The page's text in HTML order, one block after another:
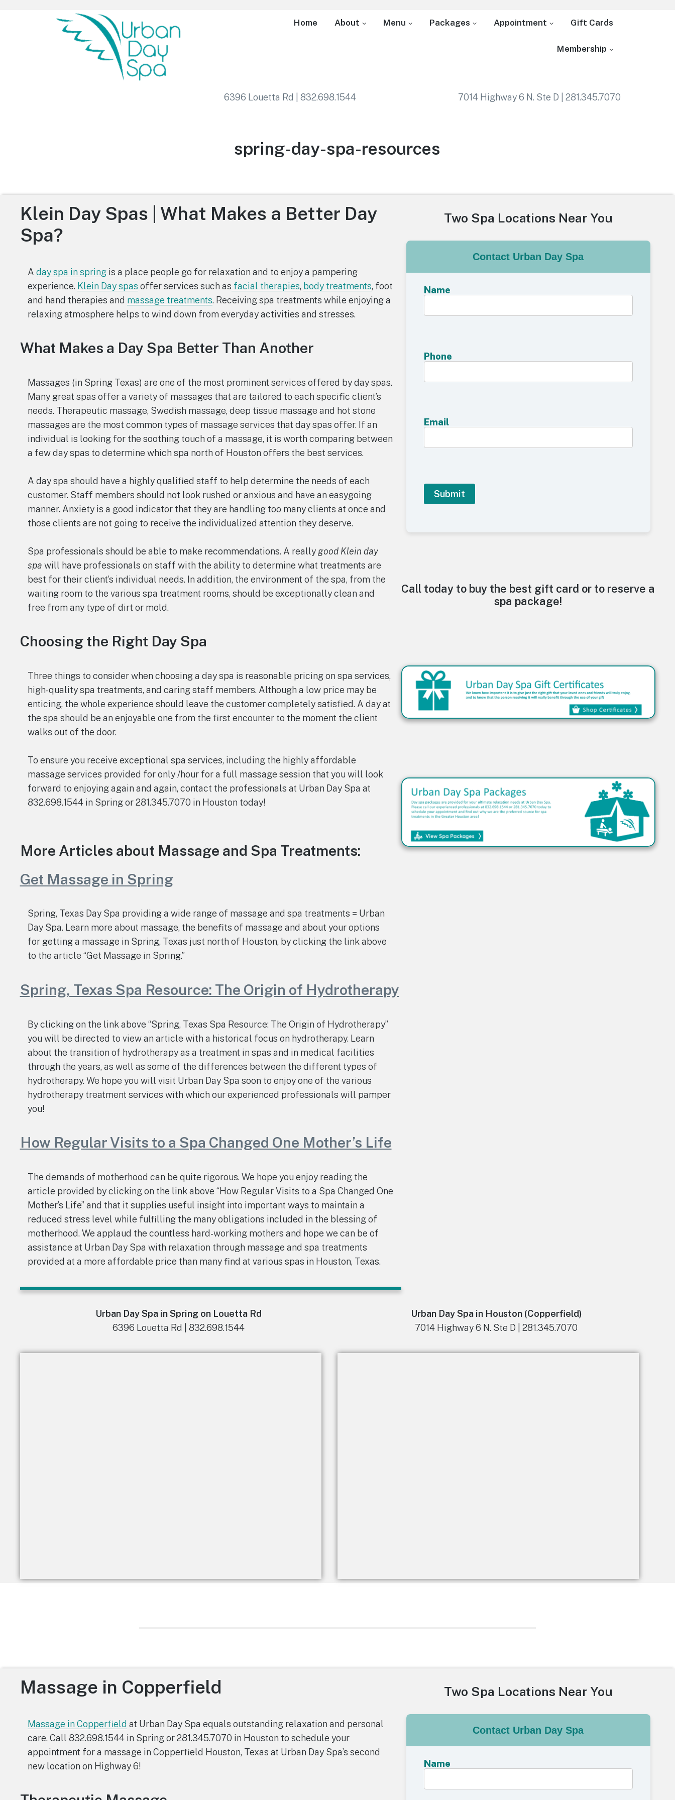
Home About Menu Packages Appointment Gift Cards
Membership
6396 Louetta Rd | 832.698.1544 7014 Highway 6 N. Ste D | 281.345.7070
Category:
spring-day-spa-resources
Klein Day Spas | What Makes a Better Day
Spa?
A day spa in springis a place people go for relaxation and to enjoy a pampering
experience. Klein Day spas offer services such as facial therapies, body treatments, foot
and hand therapies and massage treatments. Receiving spa treatments while enjoying a
relaxing atmosphere helps to wind down from everyday activities and stresses.
What Makes a Day Spa Better Than Another
Massages (in Spring Texas) are one of the most prominent services offered by day spas.
Many great spas offer a variety of massages that are tailored to each specific client’s
needs. Therapeutic massage, Swedish massage, deep tissue massage and hot stone
massages are the most common types of massage services that day spas offer. If an
individual is looking for the soothing touch of a massage, it is worth comparing between
a few day spas to determine which spa north of Houston offers the best services.
A day spa should have a highly qualified staff to help determine the needs of each
customer. Staff members should not look rushed or anxious and have an easygoing
manner. Anxiety is a good indicator that they are handling too many clients at once and
those clients are not going to receive the individualized attention they deserve.
Spa professionals should be able to make recommendations. A reallygood Klein day
spa will have professionals on staff with the ability to determine what treatments are
best for their client’s individual needs. In addition, the environment of the spa, from the
waiting room to the various spa treatment rooms, should be exceptionally clean and
free from any type of dirt or mold.
Choosing the Right Day Spa
Three things to consider when choosing a day spa is reasonable pricing on spa services,
high-quality spa treatments, and caring staff members. Although a low price may be
enticing, the whole experience should leave the customer completely satisfied. A day at
the spa should be an enjoyable one from the first encounter to the moment the client
walks out of the door.
To ensure you receive exceptional spa services, including the highly affordable
massage services provided for only /hour for a full massage session that you will look
forward to enjoying again and again, contact the professionals at Urban Day Spa at
832.698.1544 in Spring or 281.345.7070 in Houston today!
More Articles about Massage and Spa Treatments:
Get Massage in Spring
Spring, Texas Day Spa providing a wide range of massage and spa treatments = Urban
Day Spa. Learn more about massage, the benefits of massage and about your options
for getting a massage in Spring, Texas just north of Houston, by clicking the link above
to the article “Get Massage in Spring.”
Spring, Texas Spa Resource: The Origin of Hydrotherapy
By clicking on the link above “Spring, Texas Spa Resource: The Origin of Hydrotherapy”
you will be directed to view an article with a historical focus on hydrotherapy. Learn
about the transition of hydrotherapy as a treatment in spas and in medical facilities
through the years, as well as some of the differences between the different types of
hydrotherapy. We hope you will visit Urban Day Spa soon to enjoy one of the various
hydrotherapy treatment services with which our experienced professionals will pamper
you!
How Regular Visits to a Spa Changed One Mother’s Life
The demands of motherhood can be quite rigorous. We hope you enjoy reading the
article provided by clicking on the link above “How Regular Visits to a Spa Changed One
Mother’s Life” and that it supplies useful insight into important ways to maintain a
reduced stress level while fulfilling the many obligations included in the blessing of
motherhood. We applaud the countless hard-working mothers and hope we can be of
assistance at Urban Day Spa with relaxation through massage and spa treatments
provided at a more affordable price than many find at various spas in Houston, Texas.
Two Spa Locations Near You
Contact Urban Day Spa
Name
Phone
Email
a
t
Call today to buy the best gift card or to reserve a
spa package!
Urban Day Spa in Spring on Louetta Rd
6396 Louetta Rd | 832.698.1544
Urban Day Spa in Houston (Copperfield)
7014 Highway 6 N. Ste D | 281.345.7070
Massage in Copperfield
Massage in Copperfield at Urban Day Spa equals outstanding relaxation and personal
care. Call 832.698.1544 in Spring or 281.345.7070 in Houston to schedule your
appointment for a massage in Copperfield Houston, Texas at Urban Day Spa’s second
new location on Highway 6!
Two Spa Locations Near You
Contact Urban Day Spa
Name